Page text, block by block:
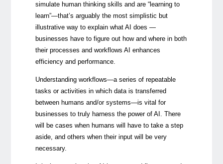
simulate human thinking skills and are “learning to
learn”—that’s arguably the most simplistic but
illustrative way to explain what AI does —
businesses have to figure out how and where in both
their processes and workflows AI enhances
efficiency and performance.
Understanding workflows—a series of repeatable
tasks or activities in which data is transferred
between humans and/or systems—is vital for
businesses to truly harness the power of AI. There
will be cases when humans will have to take a step
aside, and others when their input will be very
necessary.